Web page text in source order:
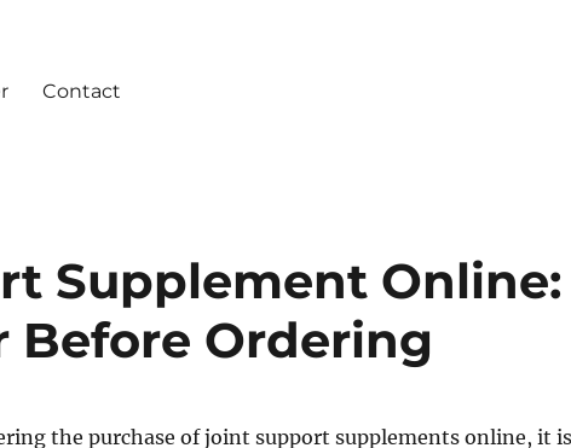
Contact
Supplement Online:
Before Ordering
the purchase of joint support supplements online, it is